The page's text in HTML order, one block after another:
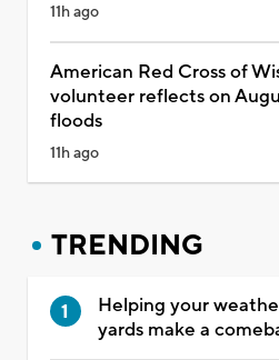
11h ago
American Red Cross of
volunteer reflects on
floods
11h ago
TRENDING
Helping your
yards make a